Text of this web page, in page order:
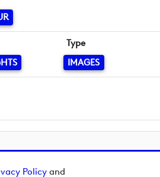
Policy and
Type
IMAGES